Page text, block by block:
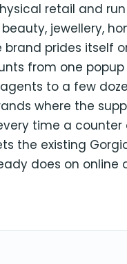
retail and
jewellery,
brand prides itself
from one
to a few
where the
time a
the existing
does on online